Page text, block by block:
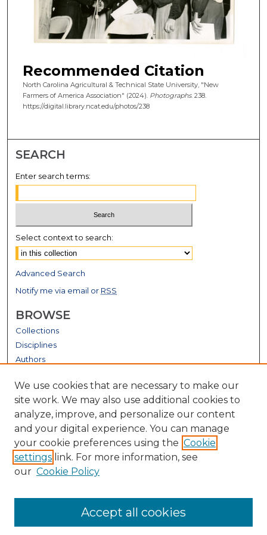
Recommended Citation
North Carolina Agricultural & Technical State University, "New
Farmers of America Association" (2024). Photographs. 238.
https://digital.library.ncat.edu/photos/238
SEARCH
Enter search terms:
Select context to search:
Advanced Search
Notify me via email or RSS
BROWSE
Collections
Disciplines
Authors
GALLERY LOCATIONS
View gallery on map
View gallery in Google Earth
We use cookies that are necessary to make our
site work. We may also use additional cookies to
analyze, improve, and personalize our content
and your digital experience. You can manage
your cookie preferences using the Cookie
settings link. For more information, see
our Cookie Policy
Accept all cookies